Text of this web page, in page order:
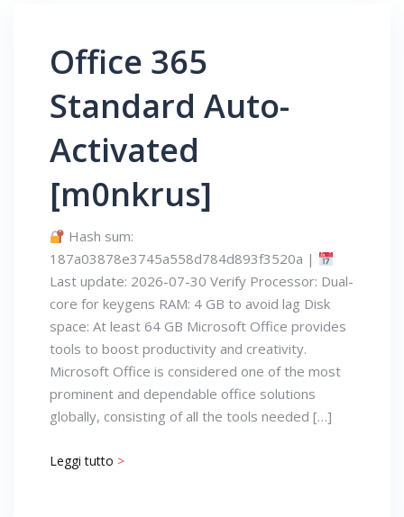
Office 365
Standard Auto-
Activated
[m0nkrus]
Hash sum:
187a03878e3745a558d784d893f3520a |
Last update: 2026-07-30 Verify Processor: Dual-
core for keygens RAM: 4 GB to avoid lag Disk
space: At least 64 GB Microsoft Office provides
tools to boost productivity and creativity.
Microsoft Office is considered one of the most
prominent and dependable office solutions
globally, consisting of all the tools needed […]
Leggi tutto >